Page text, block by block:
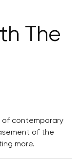
The
of contemporary
of the
more.